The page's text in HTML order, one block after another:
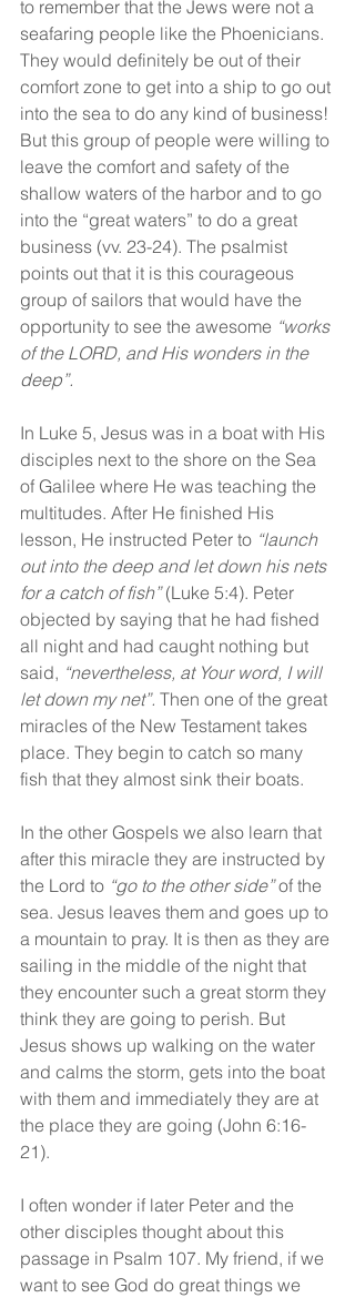
to remember that the Jews were not a
seafaring people like the Phoenicians.
They would definitely be out of their
comfort zone to get into a ship to go out
into the sea to do any kind of business!
But this group of people were willing to
leave the comfort and safety of the
shallow waters of the harbor and to go
into the “great waters” to do a great
business (vv. 23-24). The psalmist
points out that it is this courageous
group of sailors that would have the
opportunity to see the awesome “works
of the LORD, and His wonders in the
deep”.
In Luke 5, Jesus was in a boat with His
disciples next to the shore on the Sea
of Galilee where He was teaching the
multitudes. After He finished His
lesson, He instructed Peter to “launch
out into the deep and let down his nets
for a catch of fish” (Luke 5:4). Peter
objected by saying that he had fished
all night and had caught nothing but
said, “nevertheless, at Your word, I will
let down my net”. Then one of the great
miracles of the New Testament takes
place. They begin to catch so many
fish that they almost sink their boats.
In the other Gospels we also learn that
after this miracle they are instructed by
the Lord to “go to the other side” of the
sea. Jesus leaves them and goes up to
a mountain to pray. It is then as they are
sailing in the middle of the night that
they encounter such a great storm they
think they are going to perish. But
Jesus shows up walking on the water
and calms the storm, gets into the boat
with them and immediately they are at
the place they are going (John 6:16-
21).
I often wonder if later Peter and the
other disciples thought about this
passage in Psalm 107. My friend, if we
want to see God do great things we